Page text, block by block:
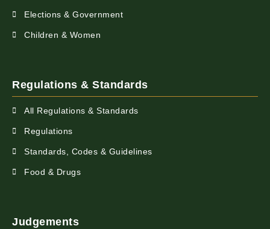
Elections & Government
Children & Women
Regulations & Standards
All Regulations & Standards
Regulations
Standards, Codes & Guidelines
Food & Drugs
Judgements